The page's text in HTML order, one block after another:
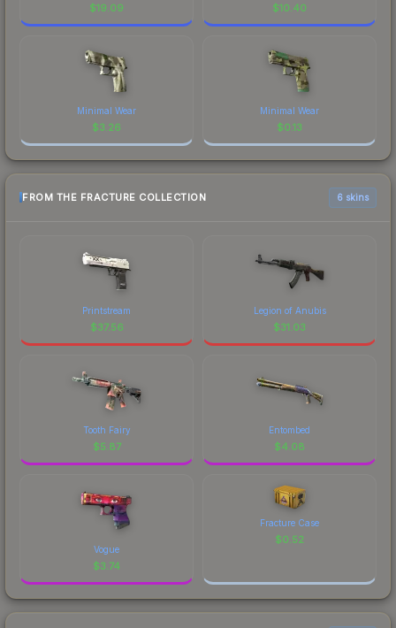
$19.09 $10.40
Minimal Wear
$3.26
Minimal Wear
$0.13
FROM THE FRACTURE COLLECTION 6 skins
Printstream
$37.56
Legion of Anubis
$31.03
Tooth Fairy
$5.87
Entombed
$4.08
Vogue
$3.74
Fracture Case
$0.52